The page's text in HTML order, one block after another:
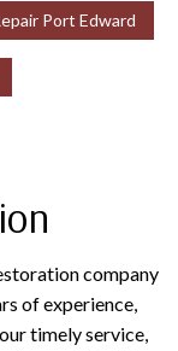
Port Edward
company
of experience,
timely service,